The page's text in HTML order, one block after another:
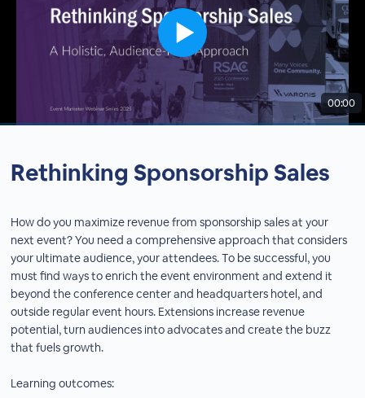
00:00
Rethinking Sponsorship Sales
How do you maximize revenue from sponsorship sales at your
next event? You need a comprehensive approach that considers
your ultimate audience, your attendees. To be successful, you
must find ways to enrich the event environment and extend it
beyond the conference center and headquarters hotel, and
outside regular event hours. Extensions increase revenue
potential, turn audiences into advocates and create the buzz
that fuels growth.
Learning outcomes: